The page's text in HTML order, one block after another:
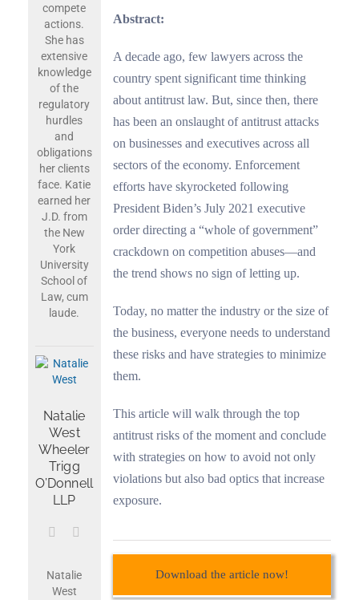
compete
actions.
She has
extensive
knowledge
of the
regulatory
hurdles
and
obligations
her clients
face. Katie
earned her
J.D. from
the New
York
University
School of
Law, cum
laude.
Natalie
West
Wheeler
Trigg
O’Donnell
LLP
Natalie
West
Abstract:
A decade ago, few lawyers across the
country spent significant time thinking
about antitrust law. But, since then, there
has been an onslaught of antitrust attacks
on businesses and executives across all
sectors of the economy. Enforcement
efforts have skyrocketed following
President Biden’s July 2021 executive
order directing a “whole of government”
crackdown on competition abuses—and
the trend shows no sign of letting up.
Today, no matter the industry or the size of
the business, everyone needs to understand
these risks and have strategies to minimize
them.
This article will walk through the top
antitrust risks of the moment and conclude
with strategies on how to avoid not only
violations but also bad optics that increase
exposure.
Download the article now!